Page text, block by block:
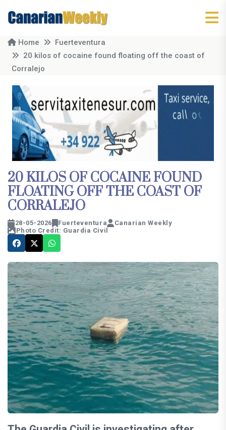
Home
Fuerteventura
20 kilos of cocaine found floating off the coast of
Corralejo
20 KILOS OF COCAINE FOUND
FLOATING OFF THE COAST OF
CORRALEJO
28-05-2026 Fuerteventura
Canarian Weekly
Photo Credit: Guardia Civil